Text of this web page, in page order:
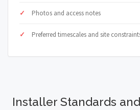
Photos and access notes
Preferred timescales and site
Installer Standards